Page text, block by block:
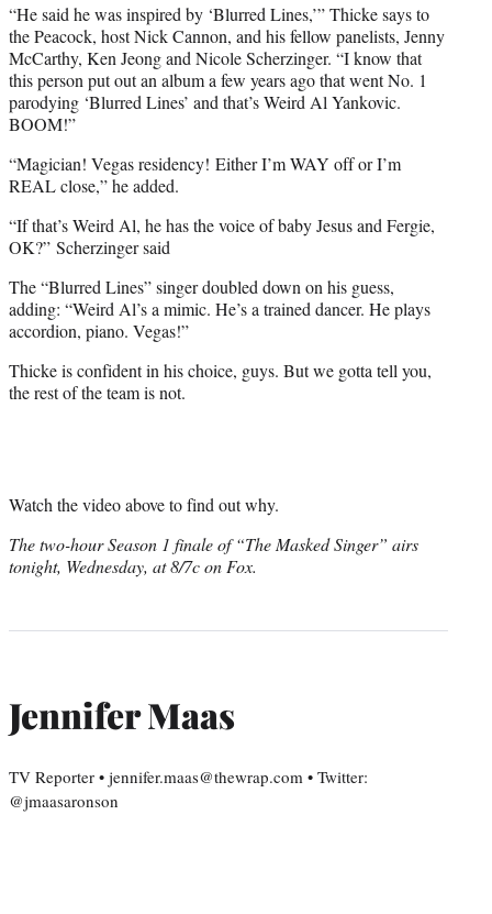
“He said he was inspired by ‘Blurred Lines,’” Thicke says to
the Peacock, host Nick Cannon, and his fellow panelists, Jenny
McCarthy, Ken Jeong and Nicole Scherzinger. “I know that
this person put out an album a few years ago that went No. 1
parodying ‘Blurred Lines’ and that’s Weird Al Yankovic.
BOOM!”
“Magician! Vegas residency! Either I’m WAY off or I’m
REAL close,” he added.
“If that’s Weird Al, he has the voice of baby Jesus and Fergie,
OK?” Scherzinger said
The “Blurred Lines” singer doubled down on his guess,
adding: “Weird Al’s a mimic. He’s a trained dancer. He plays
accordion, piano. Vegas!”
Thicke is confident in his choice, guys. But we gotta tell you,
the rest of the team is not.
Watch the video above to find out why.
The two-hour Season 1 finale of “The Masked Singer” airs
tonight, Wednesday, at 8/7c on Fox.
Jennifer Maas
TV Reporter • jennifer.maas@thewrap.com • Twitter:
@jmaasaronson